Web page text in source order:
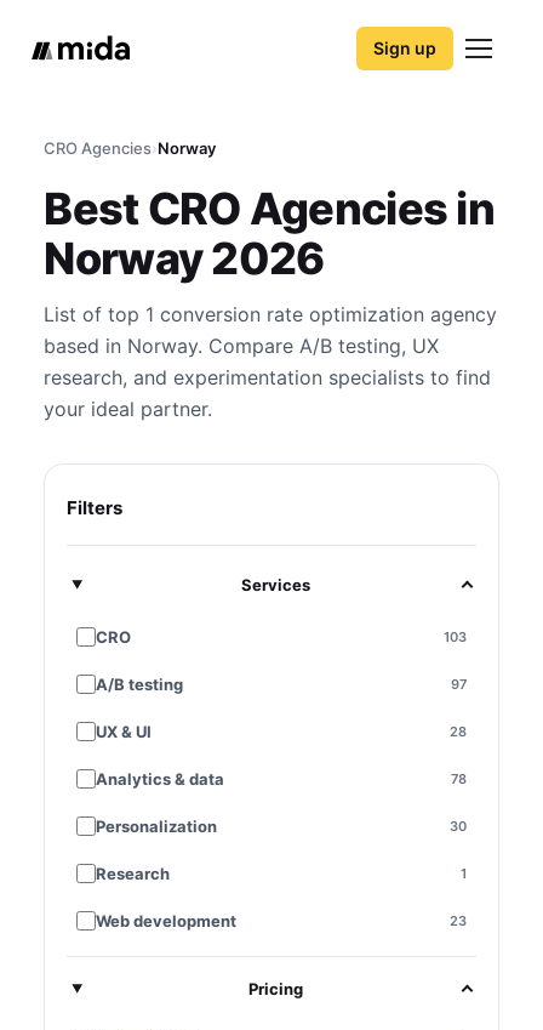
Sign up
CRO Agencies›Norway
Best CRO Agencies in
Norway 2026
List of top 1 conversion rate optimization agency
based in Norway. Compare A/B testing, UX
research, and experimentation specialists to find
your ideal partner.
Filters
Services
CRO 103
A/B testing 97
UX & UI 28
Analytics & data 78
Personalization 30
Research 1
Web development 23
Pricing